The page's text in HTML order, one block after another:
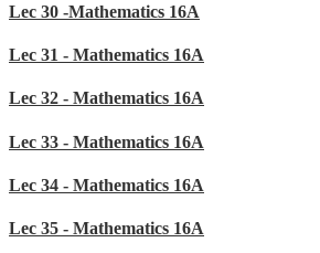
Lec 30 -Mathematics 16A
Lec 31 - Mathematics 16A
Lec 32 - Mathematics 16A
Lec 33 - Mathematics 16A
Lec 34 - Mathematics 16A
Lec 35 - Mathematics 16A